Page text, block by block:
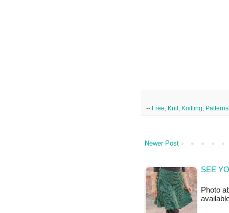
-- Free Knit, Knitting Patterns
Newer Post
SEE
Photo